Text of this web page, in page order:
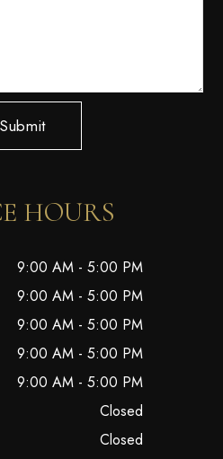
Submit
HOURS
9:00 AM - 5:00 PM
9:00 AM - 5:00 PM
9:00 AM - 5:00 PM
9:00 AM - 5:00 PM
9:00 AM - 5:00 PM
Closed
Closed